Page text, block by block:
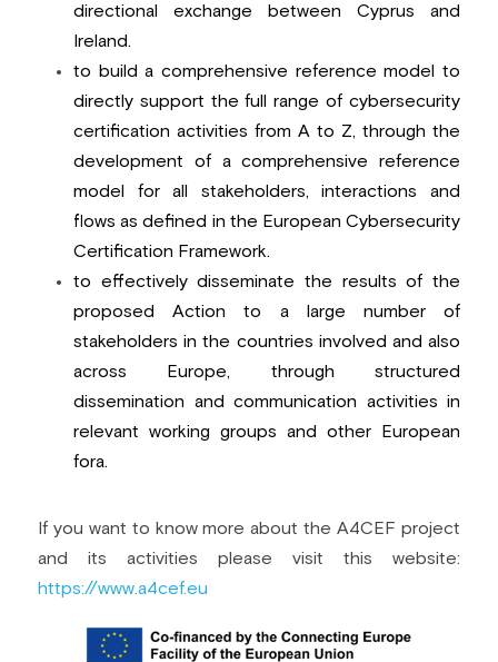
directional exchange between Cyprus and
Ireland.
to build a comprehensive reference model to
directly support the full range of cybersecurity
certification activities from A to Z, through the
development of a comprehensive reference
model for all stakeholders, interactions and
flows as defined in the European Cybersecurity
Certification Framework.
to effectively disseminate the results of the
proposed Action to a large number of
stakeholders in the countries involved and also
across Europe, through structured
dissemination and communication activities in
relevant working groups and other European
fora.
If you want to know more about the A4CEF project
https://www.a4cef.eu